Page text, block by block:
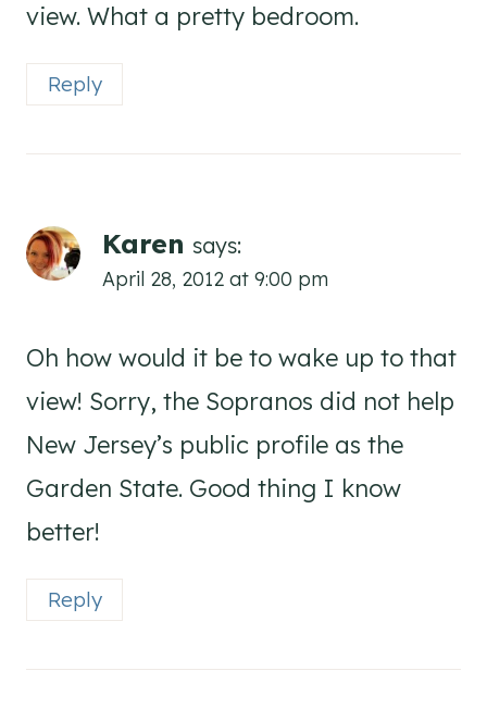
view. What a pretty bedroom.
Reply
Karen says:
April 28, 2012 at 9:00 pm
Oh how would it be to wake up to that
view! Sorry, the Sopranos did not help
New Jersey’s public profile as the
Garden State. Good thing I know
better!
Reply